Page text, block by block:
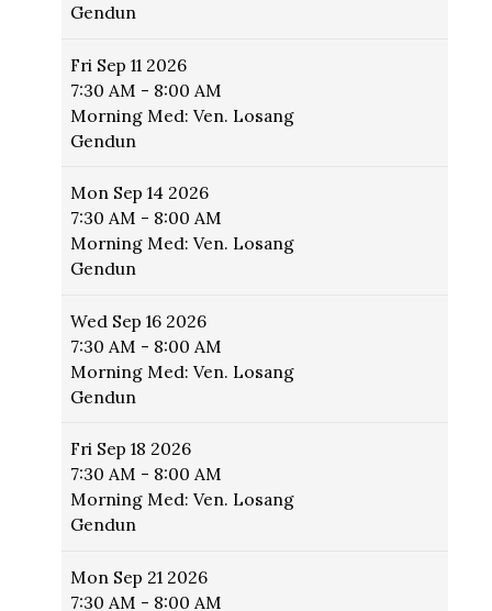
Gendun
Fri Sep 11 2026
7:30 AM - 8:00 AM
Morning Med: Ven. Losang
Gendun
MonSep 14 2026
7:30 AM - 8:00 AM
Morning Med: Ven. Losang
Gendun
Wed Sep 16 2026
7:30 AM - 8:00 AM
Morning Med: Ven. Losang
Gendun
FriSep 18 2026
7:30 AM - 8:00 AM
Morning Med: Ven. Losang
Gendun
Mon Sep 21 2026
7:30 AM - 8:00 AM